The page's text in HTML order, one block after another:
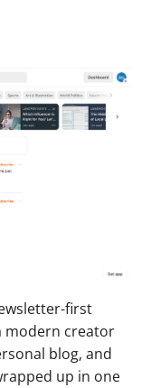
first
modern creator
blog, and
up in one